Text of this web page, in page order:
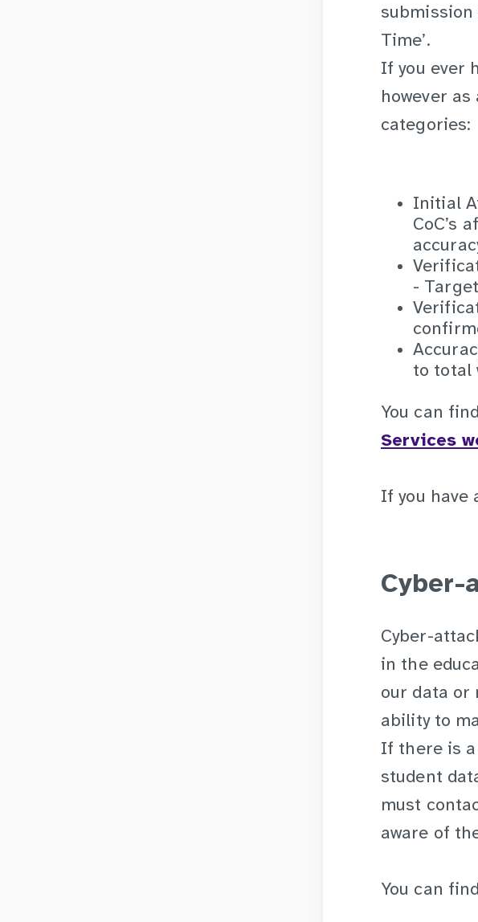
Time’.
If you ever
however
categories:
Initial
CoC’s
-
to total
You can
Services
If you have
Cyber-
Cyber-
in the
our data or
ability to
If there is
student
must
aware of
You can